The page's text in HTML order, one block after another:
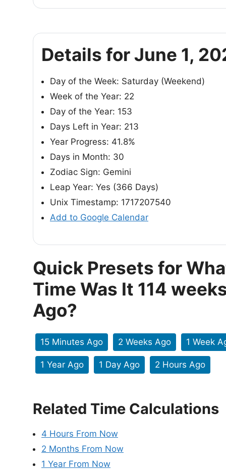
Details for June 1,
Day of the Week: Saturday (Weekend)
Week of the Year: 22
Day of the Year: 153
Days Left in Year: 213
Year Progress: 41.8%
Days in Month: 30
Zodiac Sign: Gemini
Leap Year: Yes (366 Days)
Unix Timestamp: 1717207540
Add to Google Calendar
Quick Presets for
Time Was It 114
Ago?
15 Minutes Ago 2 Weeks Ago 1 Week
1 Year Ago 1 Day Ago 2 Hours Ago
Related Time Calculations
4 Hours From Now
2 Months From Now
1 Year From Now